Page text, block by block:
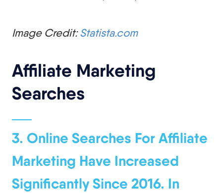
Image Credit:Statista.com
Affiliate Marketing
Searches
3. Online Searches For Affiliate
Marketing Have Increased
Significantly Since 2016. In